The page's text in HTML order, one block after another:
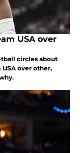
USA over
circles about
over other,